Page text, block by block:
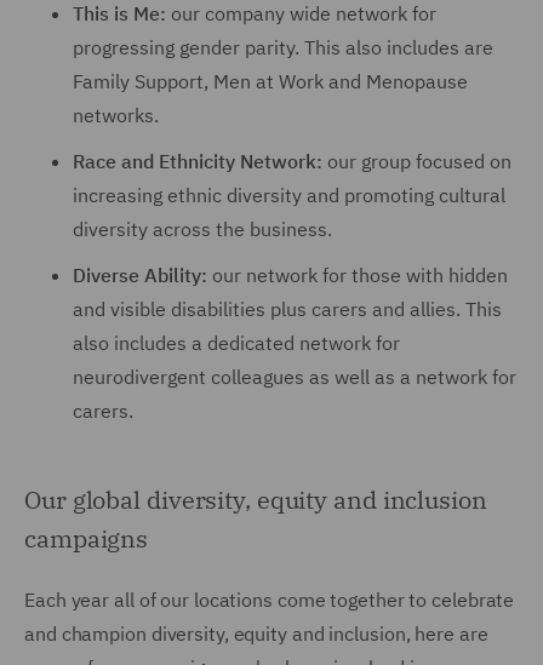
This is Me: our company wide network for
progressing gender parity. This also includes are
Family Support, Men at Work and Menopause
networks.
Race and Ethnicity Network: our group focused on
increasing ethnic diversity and promoting cultural
diversity across the business.
Diverse Ability: our network for those with hidden
and visible disabilities plus carers and allies. This
also includes a dedicated network for
neurodivergent colleagues as well as a network for
carers.
Our global diversity, equity and inclusion
campaigns
Each year all of our locations come together to celebrate
and champion diversity, equity and inclusion, here are